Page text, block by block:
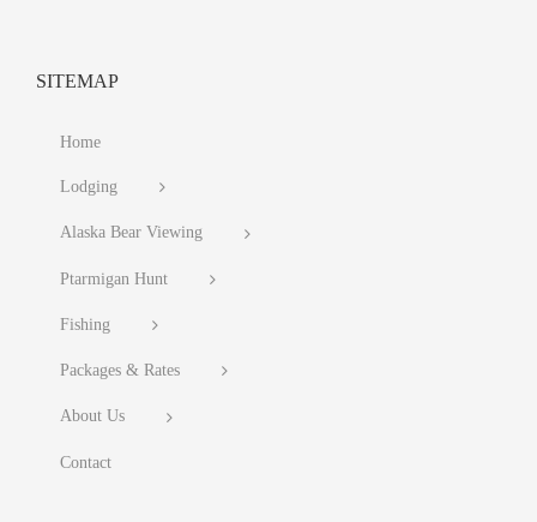
SITEMAP
Home
Lodging
Alaska Bear Viewing
Ptarmigan Hunt
Fishing
Packages & Rates
About Us
Contact